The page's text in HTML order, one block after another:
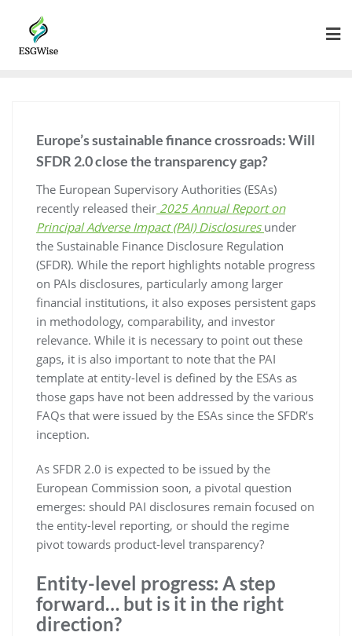
Europe’s sustainable finance crossroads: Will
SFDR 2.0 close the transparency gap?
The European Supervisory Authorities (ESAs)
recently released their 2025 Annual Report on
Principal Adverse Impact (PAI) Disclosures under
the Sustainable Finance Disclosure Regulation
(SFDR). While the report highlights notable progress
on PAIs disclosures, particularly among larger
financial institutions, it also exposes persistent gaps
in methodology, comparability, and investor
relevance. While it is necessary to point out these
gaps, it is also important to note that the PAI
template at entity-level is defined by the ESAs as
those gaps have not been addressed by the various
FAQs that were issued by the ESAs since the SFDR’s
inception.
As SFDR 2.0 is expected to be issued by the
European Commission soon, a pivotal question
emerges: should PAI disclosures remain focused on
the entity-level reporting, or should the regime
pivot towards product-level transparency?
Entity-level progress: A step
forward… but is it in the right
direction?